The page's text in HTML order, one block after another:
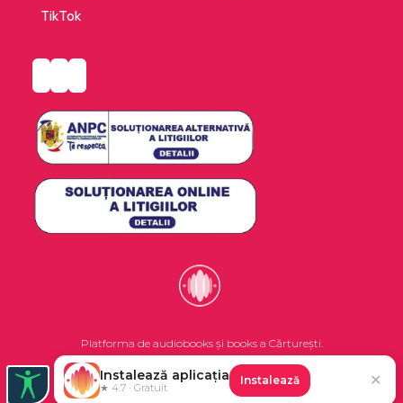
future.
TikTok
Platforma de audiobooks și books a Cărturești.
©2026 Nemo EPG SRL. Toate drepturile rezervate.
Instalează aplicația
★ 4.7 · Gratuit
Instalează ✕